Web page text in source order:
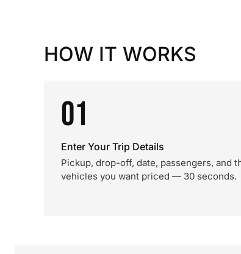
HOW IT WORKS
01
Enter Your Trip Details
Pickup, drop-off, date, passengers, and
vehicles you want priced — 30 seconds.